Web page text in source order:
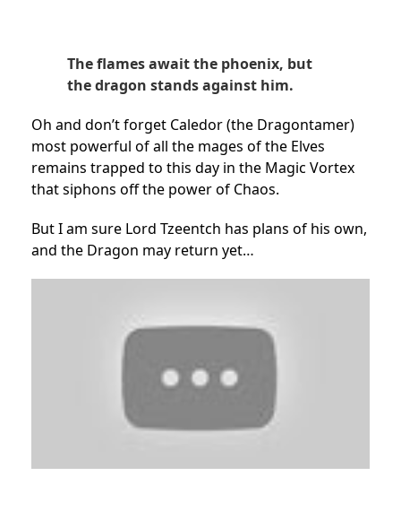
The flames await the phoenix, but
the dragon stands against him.
Oh and don’t forget Caledor (the Dragontamer)
most powerful of all the mages of the Elves
remains trapped to this day in the Magic Vortex
that siphons off the power of Chaos.
But I am sure Lord Tzeentch has plans of his own,
and the Dragon may return yet…